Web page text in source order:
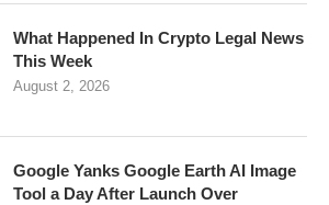
What Happened In Crypto Legal News
This Week
August 2, 2026
Google Yanks Google Earth AI Image
Tool a Day After Launch Over